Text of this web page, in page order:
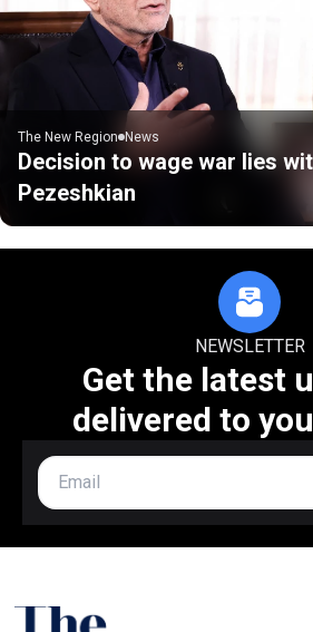
The New Region News
Decision to wage war lies
Pezeshkian
NEWSLETTER
Get the latest
delivered to